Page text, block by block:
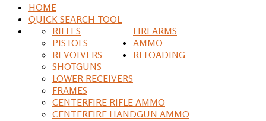
HOME
QUICK SEARCH TOOL
FIREARMS
RIFLES
PISTOLS
REVOLVERS
SHOTGUNS
LOWER RECEIVERS
FRAMES
AMMO
CENTERFIRE RIFLE AMMO
CENTERFIRE HANDGUN AMMO
RELOADING